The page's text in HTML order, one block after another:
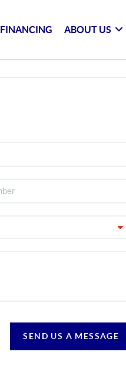
FINANCING ABOUT US
SEND US A MESSAGE